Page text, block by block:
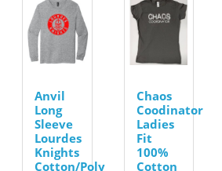
Anvil
Long
Sleeve
Lourdes
Knights
Cotton/Poly
Chaos
Coodinator
Ladies
Fit
100%
Cotton